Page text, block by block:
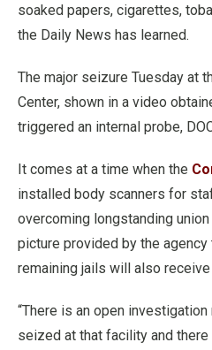
soaked papers, cigarettes,
the Daily News has learned.
The major seizure Tuesday at
Center, shown in a video
triggered an internal probe,
It comes at a time when the
installed body scanners for
overcoming longstanding
picture provided by the
remaining jails will also
“There is an open
seized at that facility and